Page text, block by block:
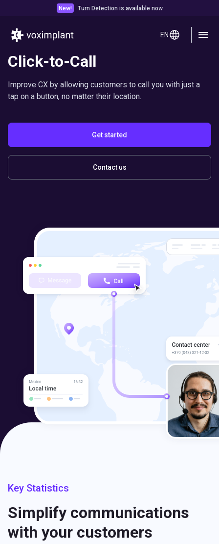
New! Turn Detection is available now
EN
Click-to-Call
Improve CX by allowing customers to call you with just a
tap on a button, no matter their location.
Get started
Contact us
Key Statistics
Simplify communications
with your customers